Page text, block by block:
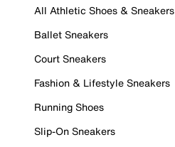
All Athletic Shoes & Sneakers
Ballet Sneakers
Court Sneakers
Fashion & Lifestyle Sneakers
Running Shoes
Slip-On Sneakers